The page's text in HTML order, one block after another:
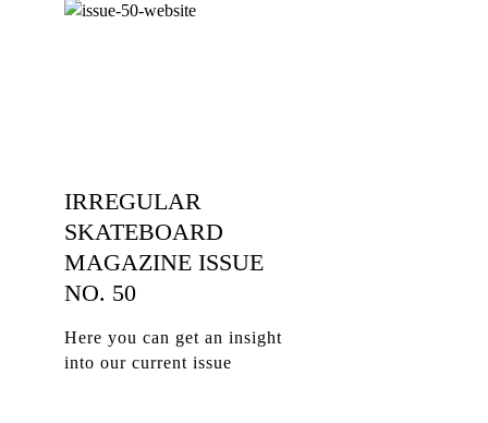
IRREGULAR
SKATEBOARD
MAGAZINE ISSUE
NO. 50
Here you can get an insight
into our current issue